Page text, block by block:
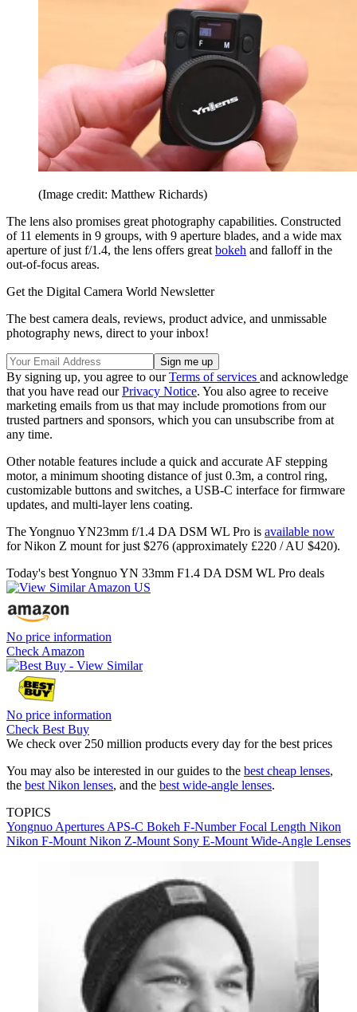
(Image credit: Matthew Richards)
The lens also promises great photography capabilities. Constructed
of 11 elements in 9 groups, with 9 aperture blades, and a wide max
aperture of just f/1.4, the lens offers great bokeh and falloff in the
out-of-focus areas.
Get the Digital Camera World Newsletter
The best camera deals, reviews, product advice, and unmissable
photography news, direct to your inbox!
By signing up, you agree to ourTerms of services and acknowledge
that you have read ourPrivacy Notice. You also agree to receive
marketing emails from us that may include promotions from our
trusted partners and sponsors, which you can unsubscribe from at
any time.
Other notable features include a quick and accurate AF stepping
motor, a minimum shooting distance of just 0.3m, a control ring,
customizable buttons and switches, a USB-C interface for firmware
updates, and multi-layer lens coating.
The Yongnuo YN23mm f/1.4 DA DSM WL Pro is available now
for Nikon Z mount for just $276 (approximately £220 / AU $420).
Today's best Yongnuo YN 33mm F1.4 DA DSM WL Pro deals
No price information
Check Amazon
No price information
Check Best Buy
We check over 250 million products every day for the best prices
You may also be interested in our guides to the best cheap lenses,
the best Nikon lenses, and the best wide-angle lenses.
TOPICS
Yongnuo Apertures APS-C Bokeh F-NumberFocal Length Nikon
Nikon F-Mount Nikon Z-Mount Sony E-Mount Wide-Angle Lenses